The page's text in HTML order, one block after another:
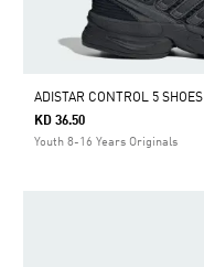
ADISTAR CONTROL 5 SHOES
KD 36.50
Youth 8-16 Years Originals